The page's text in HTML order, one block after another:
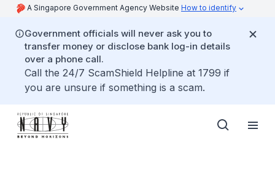
A Singapore Government Agency Website How to identify
Government officials will never ask you to
transfer money or disclose bank log-in details
over a phone call.
Call the 24/7 ScamShield Helpline at 1799 if
you are unsure if something is a scam.